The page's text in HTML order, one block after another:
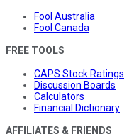
Fool Australia
Fool Canada
FREE TOOLS
CAPS Stock Ratings
Discussion Boards
Calculators
Financial Dictionary
AFFILIATES & FRIENDS